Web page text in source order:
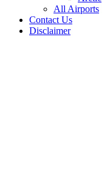
All Airports
Contact Us
Disclaimer